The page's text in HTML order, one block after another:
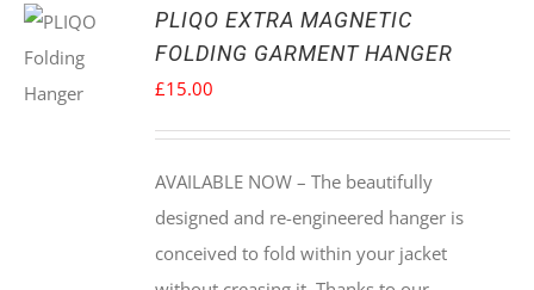
PLIQO EXTRA MAGNETIC
FOLDING GARMENT HANGER
£15.00
AVAILABLE NOW –The beautifully
designed and re-engineered hanger is
conceived to fold within your jacket